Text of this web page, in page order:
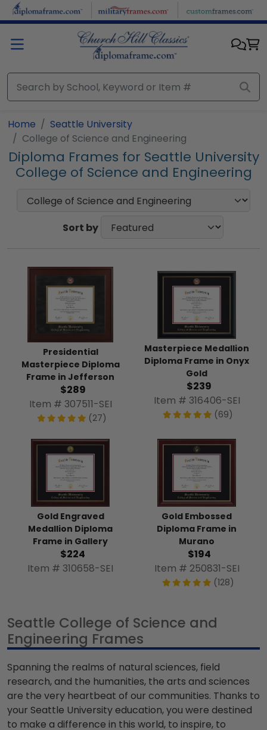
Skip to main content
Home
Seattle University
College of Science and Engineering
Diploma Frames for Seattle University
College of Science and Engineering
Sort by
Presidential
Masterpiece Diploma
Frame in Jefferson
$289
Item # 307511-SEI
(27)
Masterpiece Medallion
Diploma Frame in Onyx
Gold
$239
Item # 316406-SEI
(69)
Gold Engraved
Medallion Diploma
Frame in Gallery
$224
Item # 310658-SEI
Gold Embossed
Diploma Frame in
Murano
$194
Item # 250831-SEI
(128)
Seattle College of Science and
Engineering Frames
Spanning the realms of natural sciences, field
research, and the humanities, the arts and sciences
are the very heartbeat of our communities. Thanks to
your Seattle University education, you were destined
to make a difference in this world, to inspire, to